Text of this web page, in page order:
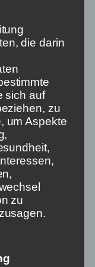
independent
of our
case not
we accept it for
the crude oil
exactly that:
information is.
even
perception:
as
cheered
for taking
even
Vladimir
the other
threats against
die darin
sich auf
zu
um Aspekte
zu